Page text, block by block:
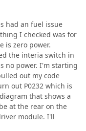
had an fuel issue
I checked was for
is zero power.
the interia switch in
no power. I'm starting
out my code
out P0232 which is
that shows a
at the rear on the
module. I'll